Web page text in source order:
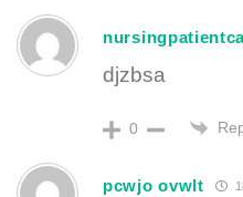
djzbsa
0
pcwjo ovwlt